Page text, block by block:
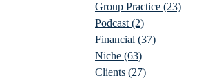
Group Practice (23)
Podcast (2)
Financial (37)
Niche (63)
Clients (27)